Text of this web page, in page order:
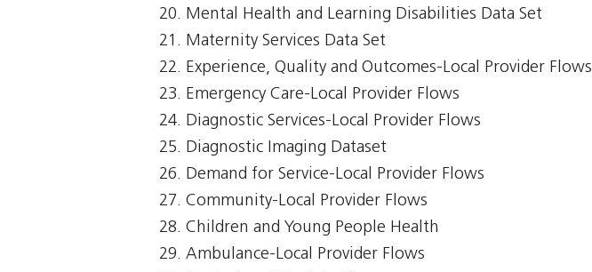
Mental Health and Learning Disabilities Data Set
Maternity Services Data Set
Experience, Quality and Outcomes-Local Provider Flows
Emergency Care-Local Provider Flows
Diagnostic Services-Local Provider Flows
Diagnostic Imaging Dataset
Demand for Service-Local Provider Flows
Community-Local Provider Flows
Children and Young People Health
Ambulance-Local Provider Flows